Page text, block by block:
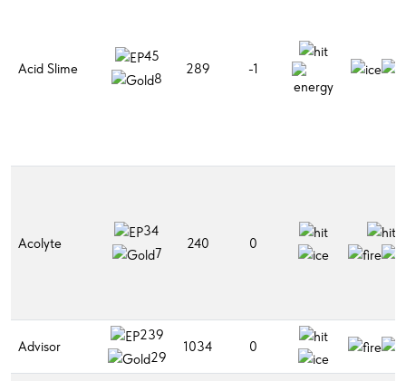
Acid Slime
45
8
289 -1
Acolyte
34
7
240 0
Advisor
239
29
1034 0